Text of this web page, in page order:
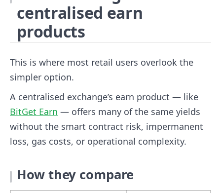
centralised earn
products
This is where most retail users overlook the
simpler option.
A centralised exchange’s earn product — like
BitGet Earn — offers many of the same yields
without the smart contract risk, impermanent
loss, gas costs, or operational complexity.
How they compare